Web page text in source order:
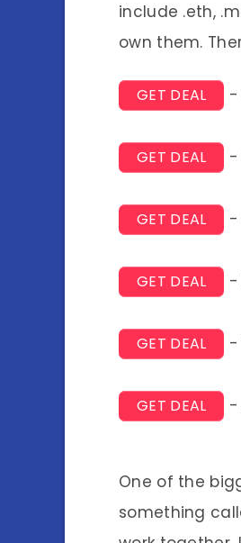
include .eth,
own them.
GET DEAL -
GET DEAL -
GET DEAL -
GET DEAL -
GET DEAL -
GET DEAL -
One of the
something